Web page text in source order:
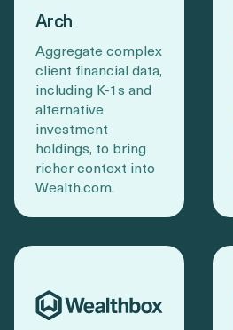
Arch
Aggregate complex
client financial data,
including K-1s and
alternative
investment
holdings, to bring
richer context into
Wealth.com.